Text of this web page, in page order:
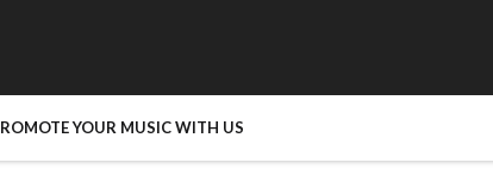
YOUR MUSIC WITH US